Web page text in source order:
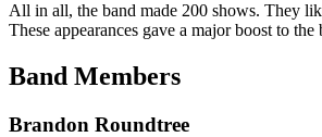
All in all, the band made 200 shows. They
These appearances gave a major boost to
Band Members
Brandon Roundtree